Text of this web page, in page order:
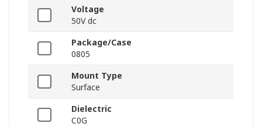
Voltage
50V dc
Package/Case
0805
Mount Type
Surface
Dielectric
C0G